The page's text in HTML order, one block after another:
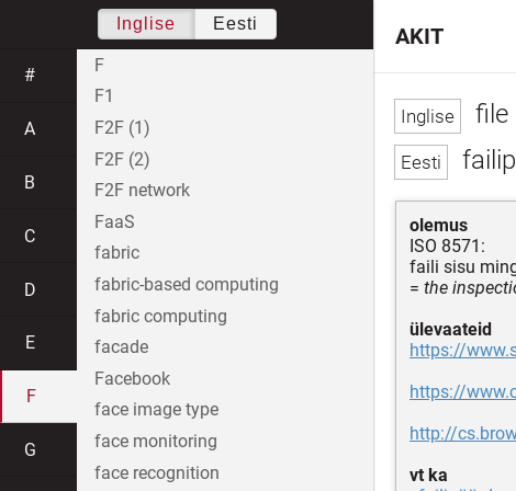
file
olemus
ISO 8571:
faili sisu
= the
ülevaateid
https://
https://
http://
vt ka
AKIT
Inglise Eesti
#
A
B
C
D
E
F
G
F
F1
F2F (1)
F2F (2)
F2F network
FaaS
fabric
fabric-based computing
fabric computing
facade
Facebook
face image type
face monitoring
face recognition